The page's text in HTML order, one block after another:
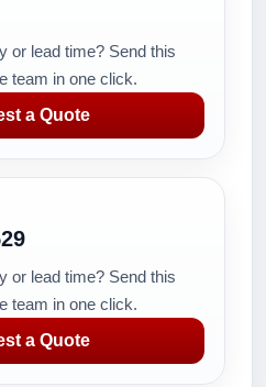
or lead time? Send this
team in one click.
a Quote
or lead time? Send this
team in one click.
a Quote